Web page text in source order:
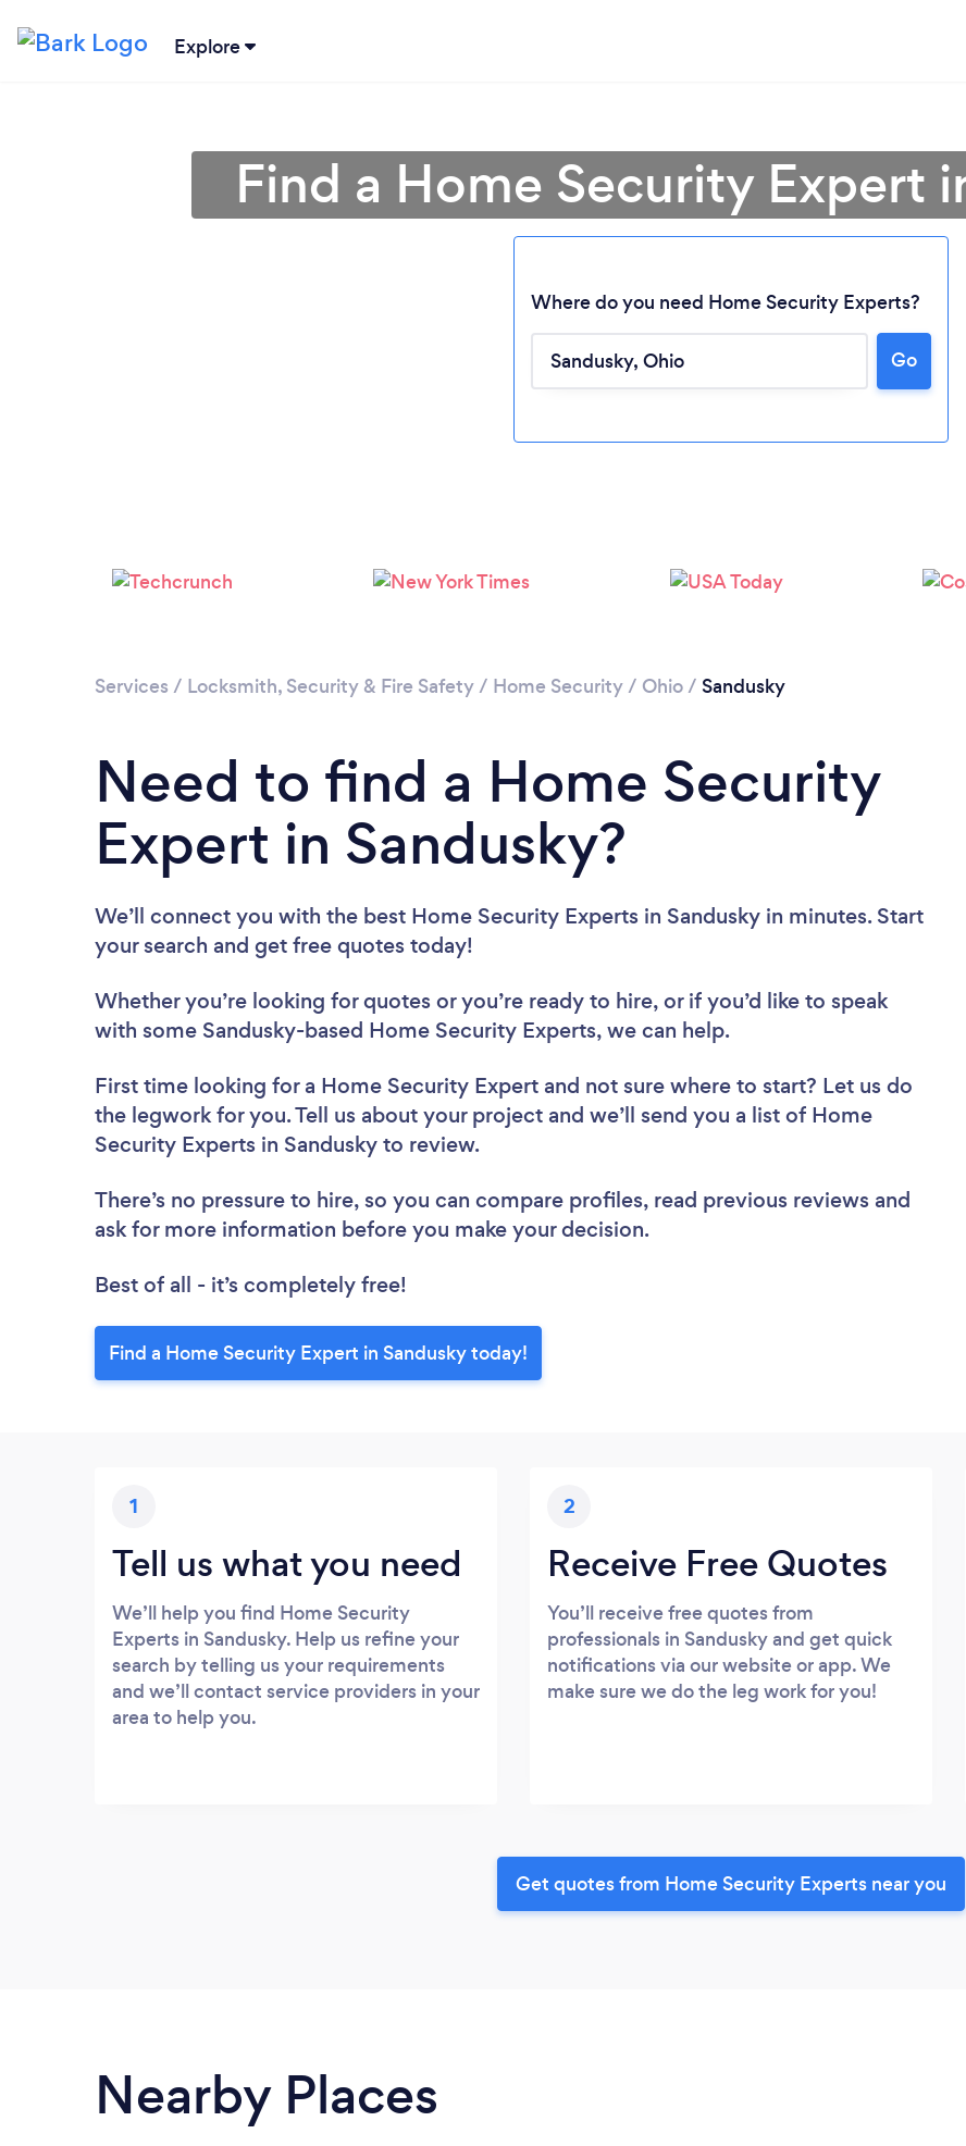
Explore
Please wait ...
Find a Home Security Expert
Where do you need Home Security Experts?
Go
Services / Locksmith, Security & Fire Safety/ Home Security/ Ohio/ Sandusky
Need to find a Home Security
Expert in Sandusky?
We’ll connect you with the best Home Security Experts in Sandusky in minutes. Start
your search and get free quotes today!
Whether you’re looking for quotes or you’re ready to hire, or if you’d like to speak
with some Sandusky-based Home Security Experts, we can help.
First time looking for a Home Security Expert and not sure where to start? Let us do
the legwork for you. Tell us about your project and we’ll send you a list of Home
Security Experts in Sandusky to review.
There’s no pressure to hire, so you can compare profiles, read previous reviews and
ask for more information before you make your decision.
Best of all - it’s completely free!
Find a Home Security Expert in Sandusky today!
1
Tell us what you need
We’ll help you find Home Security
Experts in Sandusky. Help us refine your
search by telling us your requirements
and we’ll contact service providers in your
area to help you.
2
Receive Free Quotes
You’ll receive free quotes from
professionals in Sandusky and get quick
notifications via our website or app. We
make sure we do the leg work for you!
Get quotes from Home Security Experts near you
Nearby Places